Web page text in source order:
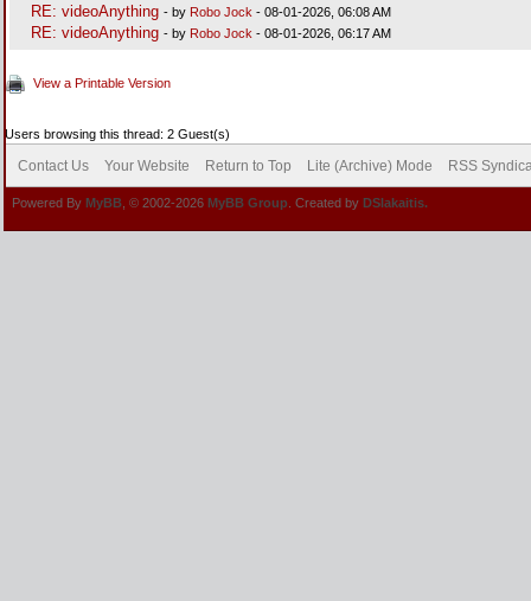
RE: videoAnything - by Robo Jock - 08-01-2026, 06:08 AM
RE: videoAnything - by Robo Jock - 08-01-2026, 06:17 AM
View a Printable Version
Users browsing this thread: 2 Guest(s)
Contact Us Your Website Return to Top Lite (Archive) Mode RSS
Powered By MyBB , © 2002-2026 MyBB Group . Created by DSlakaitis.